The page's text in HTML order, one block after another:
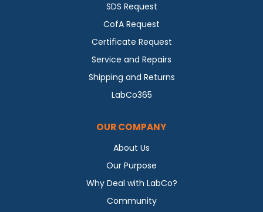
SDS Request
CofA Request
Certificate Request
Service and Repairs
Shipping and Returns
LabCo365
OUR COMPANY
About Us
Our Purpose
Why Deal with LabCo?
Community